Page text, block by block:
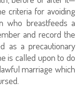
criteria for avoiding
who breastfeeds a
and record the
as a precautionary
is called upon to do
marriage which